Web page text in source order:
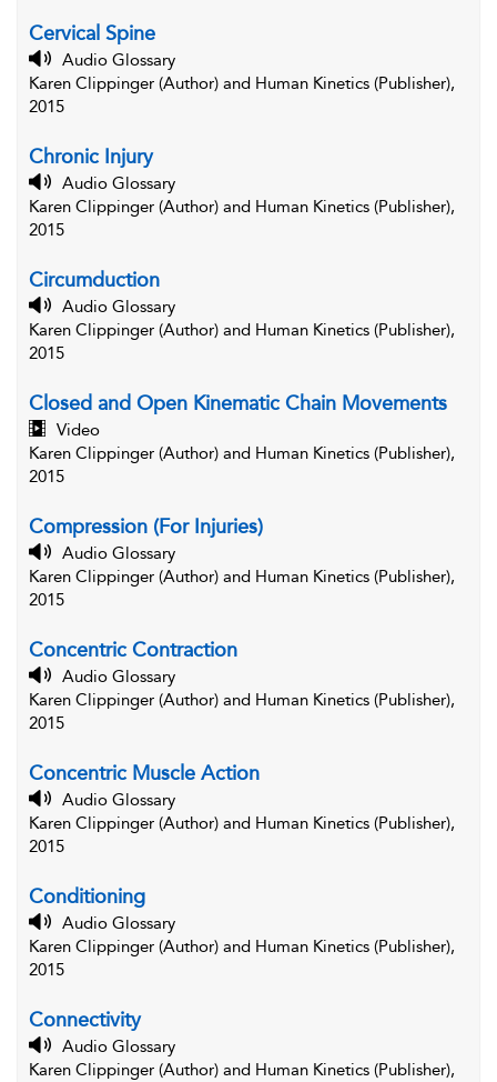
Cervical Spine
Audio Glossary
Karen Clippinger (Author) and Human Kinetics (Publisher),
2015
Chronic Injury
Audio Glossary
Karen Clippinger (Author) and Human Kinetics (Publisher),
2015
Circumduction
Audio Glossary
Karen Clippinger (Author) and Human Kinetics (Publisher),
2015
Closed and Open Kinematic Chain Movements
Video
Karen Clippinger (Author) and Human Kinetics (Publisher),
2015
Compression (For Injuries)
Audio Glossary
Karen Clippinger (Author) and Human Kinetics (Publisher),
2015
Concentric Contraction
Audio Glossary
Karen Clippinger (Author) and Human Kinetics (Publisher),
2015
Concentric Muscle Action
Audio Glossary
Karen Clippinger (Author) and Human Kinetics (Publisher),
2015
Conditioning
Audio Glossary
Karen Clippinger (Author) and Human Kinetics (Publisher),
2015
Connectivity
Audio Glossary
Karen Clippinger (Author) and Human Kinetics (Publisher),